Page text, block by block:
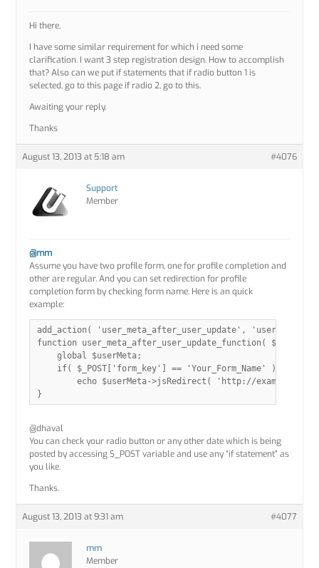
Hi there,
I have some similar requirement for which i need some
clarification. I want 3 step registration design. How to accomplish
that? Also can we put if statements that if radio button 1 is
selected, go to this page if radio 2, go to this.
Awaiting your reply.
Thanks
August 13, 2013 at 5:18 am #4076
Support
Member
@mm
Assume you have two profile form, one for profile completion and
other are regular. And you can set redirection for profile
completion form by checking form name. Here is an quick
example:
add_action( 'user_meta_after_user_update',
function user_meta_after_user_update_function(
    global $userMeta;
    if( $_POST['form_key'] == 'Your_Form_Name' )
echo $userMeta->jsRedirect( 'http://example.com'
@dhaval
You can check your radio button or any other date which is being
posted by accessing $_POST variable and use any “if statement” as
you like.
Thanks.
August 13, 2013 at 9:31 am #4077
mm
Member